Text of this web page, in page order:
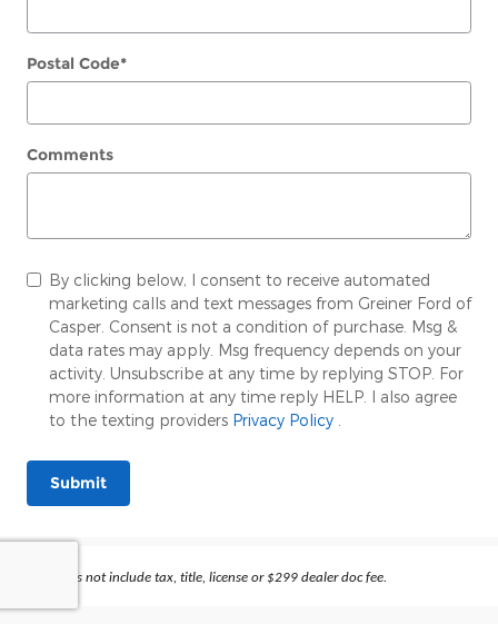
Postal Code*
Comments
By clicking below, I consent to receive automated
marketing calls and text messages from Greiner Ford of
Casper. Consent is not a condition of purchase. Msg &
data rates may apply. Msg frequency depends on your
activity. Unsubscribe at any time by replying STOP. For
more information at any time reply HELP. I also agree
to the texting providers Privacy Policy
Submit
Prices does not include tax, title, license or $299 dealer doc fee.